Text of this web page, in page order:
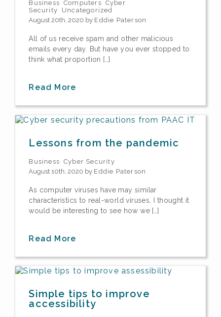
Business Computers Cyber
Security
Uncategorized
August 20th, 2020 by Eddie Paterson
All of us receive spam and other malicious
emails every day. But have you ever stopped to
think what proportion […]
Read More
Lessons from the pandemic
Business Cyber Security
August 10th, 2020 by Eddie Paterson
As computer viruses have may similar
characteristics to real-world viruses, I thought it
would be interesting to see how we […]
Read More
Simple tips to improve
accessibility